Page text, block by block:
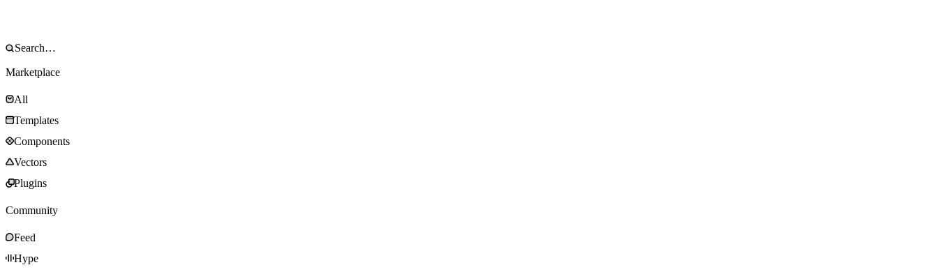
Marketplace
All
Templates
Components
Vectors
Plugins
Community
Feed
Hype